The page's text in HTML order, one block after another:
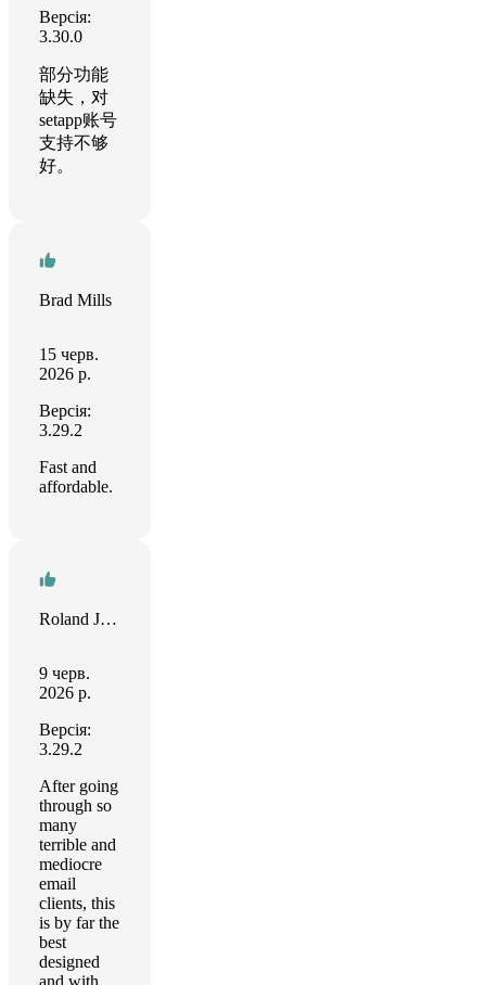
Версія:
3.30.0
部分功能
缺失，对
setapp账号
支持不够
好。
Brad Mills
15 черв.
2026 р.
Версія:
3.29.2
Fast and
affordable.
Roland Jefferson
9 черв.
2026 р.
Версія:
3.29.2
After going
through so
many
terrible and
mediocre
email
clients, this
is by far the
best
designed
and with